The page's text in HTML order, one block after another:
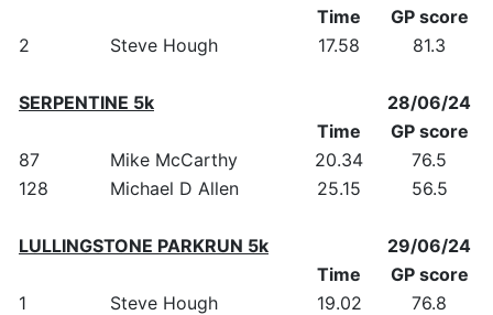
Time
GP score
2
Steve Hough 17.58 81.3
SERPENTINE 5k
28/06/24
Time
GP score
87
Mike McCarthy 20.34
76.5
128
Michael D Allen 25.15 56.5
LULLINGSTONE PARKRUN 5k
29/06/24
Time
GP score
1
Steve Hough 19.02 76.8